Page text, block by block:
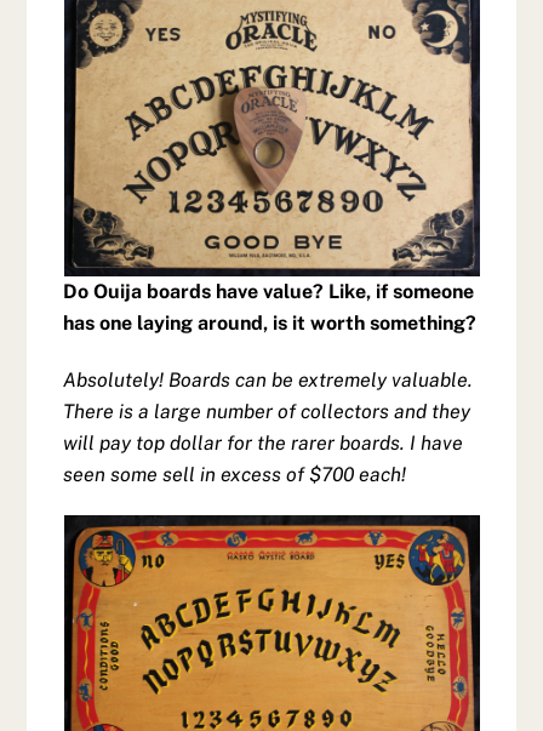
Do Ouija boards have value? Like, if someone
has one laying around, is it worth something?
Absolutely! Boards can be extremely valuable.
There is a large number of collectors and they
will pay top dollar for the rarer boards. I have
seen some sell in excess of $700 each!